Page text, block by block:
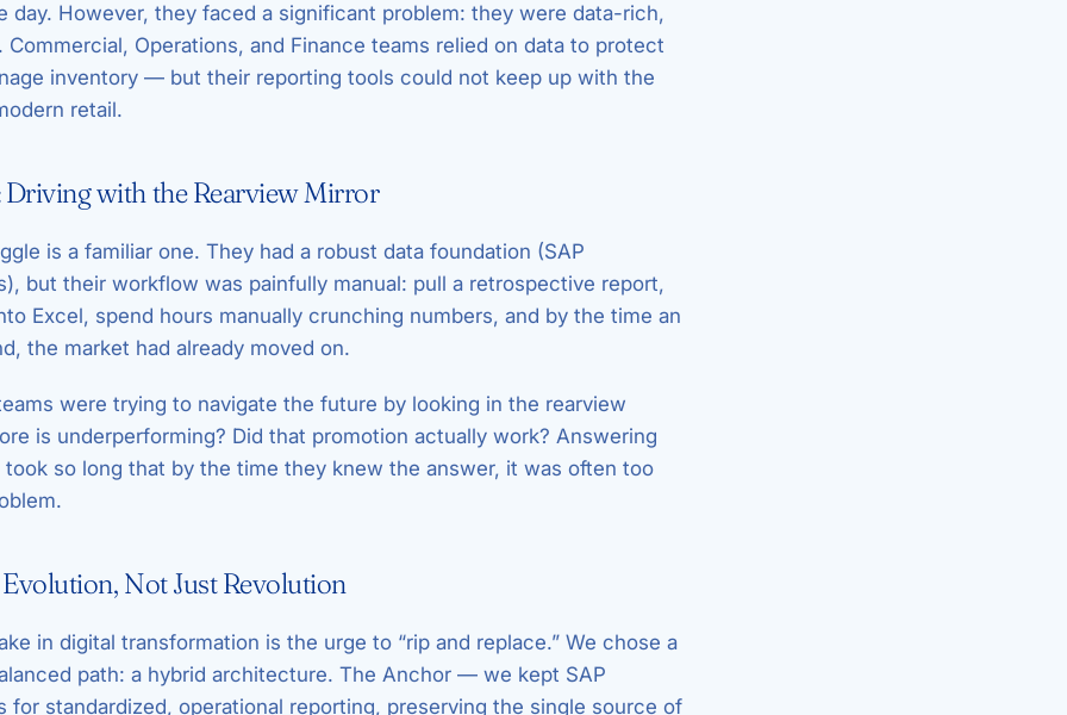
day. However, they faced a significant problem: they were data-rich,
Operations, and Finance teams relied on data to protect
inventory — but their reporting tools could not keep up with the
retail.
Driving with the Rearview Mirror
is a familiar one. They had a robust data foundation (SAP
but their workflow was painfully manual: pull a retrospective report,
Excel, spend hours manually crunching numbers, and by the time an
the market had already moved on.
were trying to navigate the future by looking in the rearview
is underperforming? Did that promotion actually work? Answering
so long that by the time they knew the answer, it was often too
Not Just Revolution
in digital transformation is the urge to “rip and replace.” We chose a
path: a hybrid architecture. The Anchor — we kept SAP
for standardized, operational reporting, preserving the single source of